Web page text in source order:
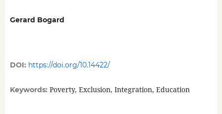
Gerard Bogard
DOI: https://doi.org/10.14422/
Keywords: Poverty, Exclusion, Integration, Education